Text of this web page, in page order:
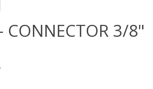
CONNECTOR 3/8"